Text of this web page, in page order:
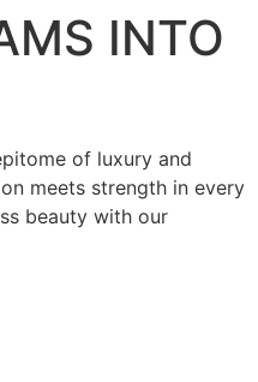
INTO
of luxury and
meets strength in every
beauty with our